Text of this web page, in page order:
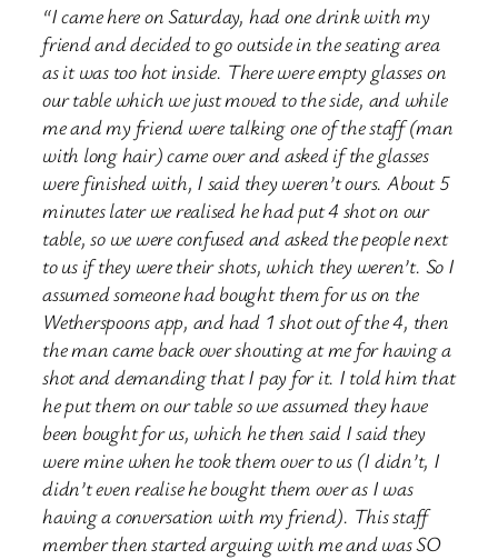
“I came here on Saturday, had one drink with my
friend and decided to go outside in the seating area
as it was too hot inside. There were empty glasses on
our table which we just moved to the side, and while
me and my friend were talking one of the staff (man
with long hair) came over and asked if the glasses
were finished with, I said they weren’t ours. About 5
minutes later we realised he had put 4 shot on our
table, so we were confused and asked the people next
to us if they were their shots, which they weren’t. So I
assumed someone had bought them for us on the
Wetherspoons app, and had 1 shot out of the 4, then
the man came back over shouting at me for having a
shot and demanding that I pay for it. I told him that
he put them on our table so we assumed they have
been bought for us, which he then said I said they
were mine when he took them over to us (I didn’t, I
didn’t even realise he bought them over as I was
having a conversation with my friend). This staff
member then started arguing with me and was SO